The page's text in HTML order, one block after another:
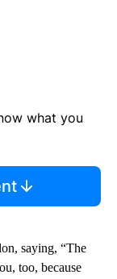
what you
saying, “The
too, because